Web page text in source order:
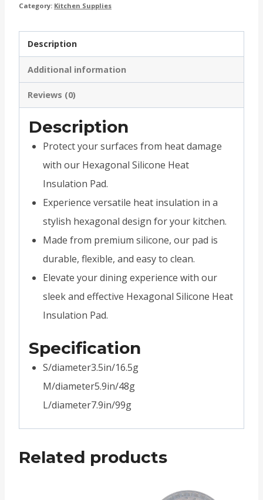
Category: Kitchen Supplies
Description
Additional information
Reviews (0)
Description
Protect your surfaces from heat damage
with our Hexagonal Silicone Heat
Insulation Pad.
Experience versatile heat insulation in a
stylish hexagonal design for your kitchen.
Made from premium silicone, our pad is
durable, flexible, and easy to clean.
Elevate your dining experience with our
sleek and effective Hexagonal Silicone Heat
Insulation Pad.
Specification
S/diameter3.5in/16.5g
M/diameter5.9in/48g
L/diameter7.9in/99g
Related products